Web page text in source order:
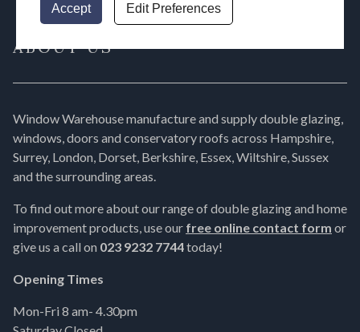
Accept Edit Preferences
ABOUT US
Window Warehouse manufacture and supply double glazing,
windows, doors and conservatory roofs across Hampshire,
Surrey, London, Dorset, Berkshire, Essex, Wiltshire, Sussex
and the surrounding areas.
To find out more about our range of double glazing and home
improvement products, use our free online contact form or
give us a call on 023 9232 7744today!
Opening Times
Mon-Fri 8 am- 4.30pm